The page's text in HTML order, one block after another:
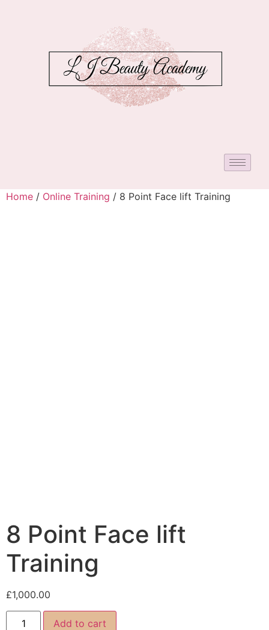
Home / Online Training / 8 Point Face lift Training
8 Point Face lift
Training
£1,000.00
Add to cart